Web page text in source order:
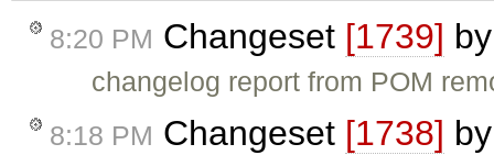
8:20 PM Changeset [1739]
changelog report from POM
8:18 PM Changeset [1738]